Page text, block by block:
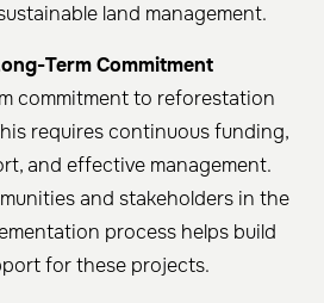
land management.
Term Commitment
commitment to reforestation
requires continuous funding,
and effective management.
and stakeholders in the
process helps build
for these projects.